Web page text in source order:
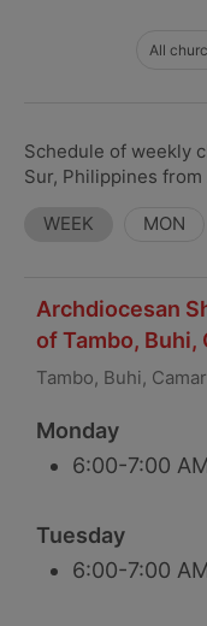
All
Schedule of weekly
Sur, Philippines
WEEK MON
Archdiocesan
of Tambo, Buhi,
Tambo, Buhi,
Monday
6:00-7:00
Tuesday
6:00-7:00